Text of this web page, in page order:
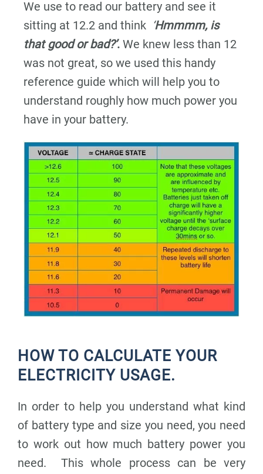
We use to read our battery and see it
sitting at 12.2 and think ‘Hmmmm, is
that good or bad?’. We knew less than 12
was not great, so we used this handy
reference guide which will help you to
understand roughly how much power you
have in your battery.
HOW TO CALCULATE YOUR
ELECTRICITY USAGE.
In order to help you understand what kind
of battery type and size you need, you need
to work out how much battery power you
need. This whole process can be very